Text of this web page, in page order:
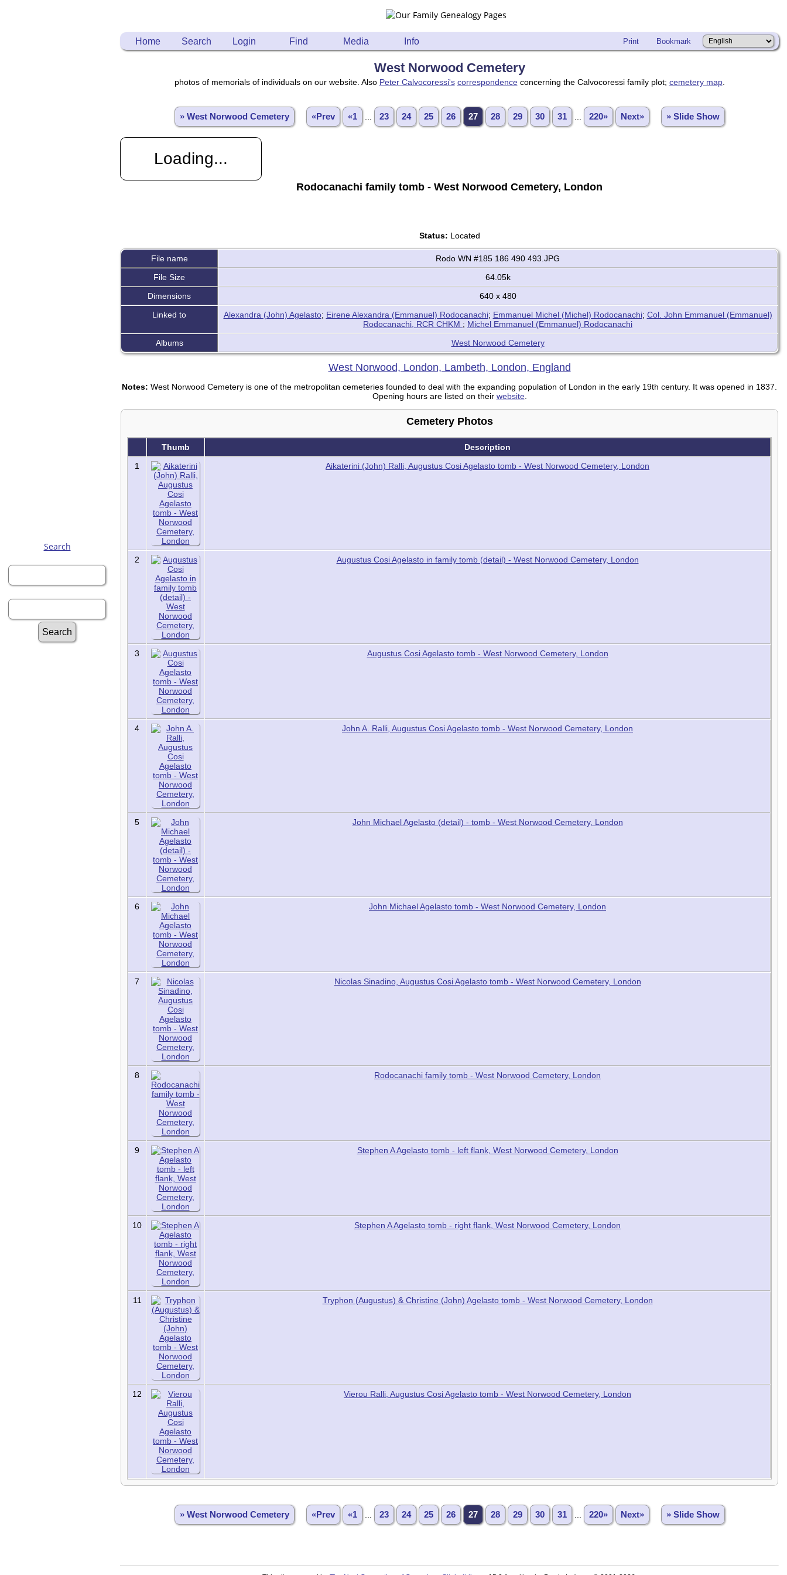
Search
Home Search Login Find Media Info Print Bookmark
West Norwood Cemetery
photos of memorials of individuals on our website. Also Peter Calvocoressi's correspondenceconcerning the Calvocoressi family plot; cemetery map.
» West Norwood Cemetery «Prev «1 23 24 25 26 27 28 29 30 31 220» Next» » Slide Show
Loading...
Rodocanachi family tomb - West Norwood Cemetery, London
Status: Located
File name
Rodo WN #185 186 490 493.JPG
File Size
64.05k
Dimensions
640 x 480
Linked to
Alexandra (John) Agelasto; Eirene Alexandra (Emmanuel) Rodocanachi; Emmanuel Michel (Michel) Rodocanachi; Col. John Emmanuel (Emmanuel)
Rodocanachi, RCR CHKM ; Michel Emmanuel (Emmanuel) Rodocanachi
Albums
West Norwood Cemetery
West Norwood, London, Lambeth, London, England
Notes: West Norwood Cemetery is one of the metropolitan cemeteries founded to deal with the expanding population of London in the early 19th century. It was opened in 1837.
Opening hours are listed on their website.
Cemetery Photos
Thumb
Description
1
Aikaterini (John) Ralli, Augustus Cosi Agelasto tomb - West Norwood Cemetery, London
2 Augustus Cosi Agelasto in family tomb (detail) - West Norwood Cemetery, London
3 Augustus Cosi Agelasto tomb - West Norwood Cemetery, London
4 John A. Ralli, Augustus Cosi Agelasto tomb - West Norwood Cemetery, London
5 John Michael Agelasto (detail) - tomb - West Norwood Cemetery, London
6 John Michael Agelasto tomb - West Norwood Cemetery, London
7 Nicolas Sinadino, Augustus Cosi Agelasto tomb - West Norwood Cemetery, London
8 Rodocanachi family tomb - West Norwood Cemetery, London
9 Stephen A Agelasto tomb - left flank, West Norwood Cemetery, London
10 Stephen A Agelasto tomb - right flank, West Norwood Cemetery, London
11 Tryphon (Augustus) & Christine (John) Agelasto tomb - West Norwood Cemetery, London
12 Vierou Ralli, Augustus Cosi Agelasto tomb - West Norwood Cemetery, London
» West Norwood Cemetery «Prev «1 23 24 25 26 27 28 29 30 31 220» Next» » Slide Show